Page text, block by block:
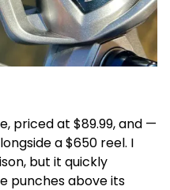
priced at $89.99, and —
a $650 reel. I
but it quickly
punches above its